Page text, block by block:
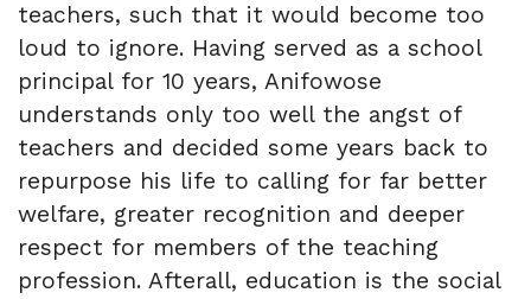
teachers, such that it would become too
loud to ignore. Having served as a school
principal for 10 years, Anifowose
understands only too well the angst of
teachers and decided some years back to
repurpose his life to calling for far better
welfare, greater recognition and deeper
respect for members of the teaching
profession. Afterall, education is the social